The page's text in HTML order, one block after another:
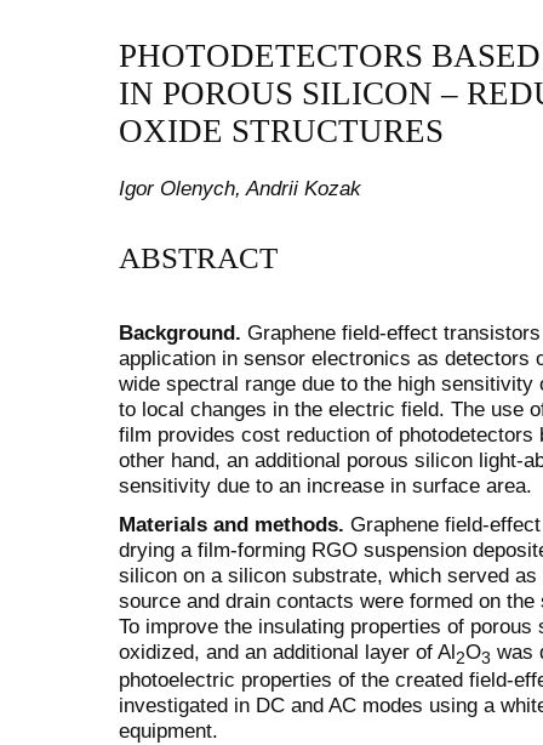
PHOTODETECTORS
IN POROUS SILICON –
OXIDE STRUCTURES
Igor Olenych, Andrii Kozak
ABSTRACT
Background. Graphene field-effect
application in sensor electronics as detectors
wide spectral range due to the high
to local changes in the electric field. The use
film provides cost reduction of photodetectors
other hand, an additional porous silicon light-
sensitivity due to an increase in surface area.
Materials and methods. Graphene field-
drying a film-forming RGO suspension
silicon on a silicon substrate, which served
source and drain contacts were formed on
To improve the insulating properties of
oxidized, and an additional layer of Al2O3 was
photoelectric properties of the created field-
investigated in DC and AC modes using a
equipment.